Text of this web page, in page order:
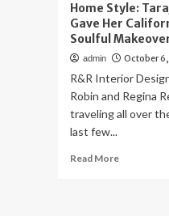
Home Style:
Gave Her
Soulful
admin October
R&R Interior
Robin and Regina
traveling all over
last few...
Read MoreRead